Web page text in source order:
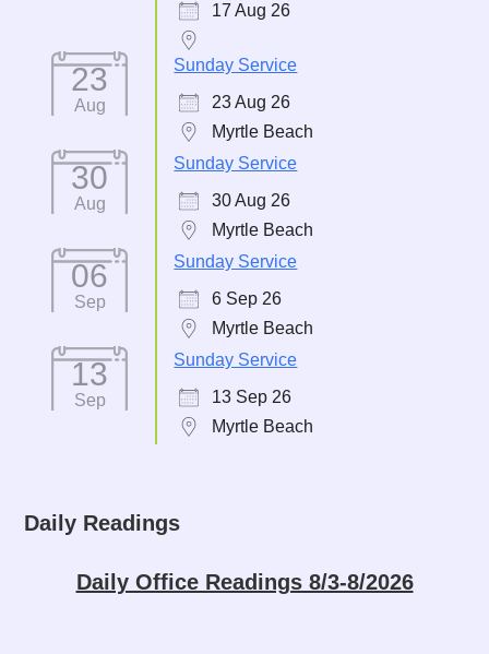
17 Aug 26
23
Aug
Sunday Service
23 Aug 26
Myrtle Beach
30
Aug
Sunday Service
30 Aug 26
Myrtle Beach
06
Sep
Sunday Service
6 Sep 26
Myrtle Beach
13
Sep
Sunday Service
13 Sep 26
Myrtle Beach
Daily Readings
Daily Office Readings 8/3-8/2026